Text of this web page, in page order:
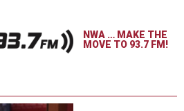
NWA … MAKE THE
MOVE TO 93.7 FM!